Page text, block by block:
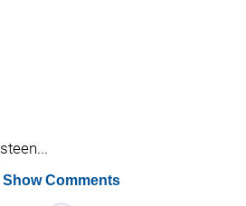
Show Comments